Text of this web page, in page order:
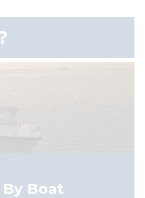
By Boat